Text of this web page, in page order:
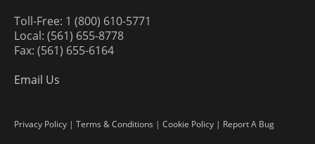
Toll-Free: 1 (800) 610-5771
Local: (561) 655-8778
Fax: (561) 655-6164
Email Us
Privacy Policy | Terms & Conditions | Cookie Policy | Report A Bug